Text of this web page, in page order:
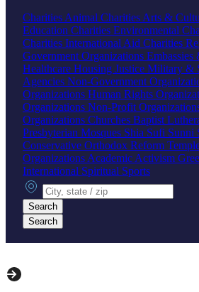
Charities Animal Charities Arts &
Education Charities Environmental
Charities International Aid Charities
Government Organizations Embassies
Healthcare Housing Justice Military &
Agencies Non-Government
Organizations Human Rights
Organizations Non-Profit
Organizations Churches Baptist
Presbyterian Mosques Shia Sufi Sunni
Conservative Orthodox Reform
Organizations Academic Activism
International Spiritual Sports
City, state or zip
Search
Search